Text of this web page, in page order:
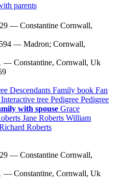
parents
29 — Constantine Cornwall,
— Madron; Cornwall,
— Constantine, Cornwall, Uk
Descendants Family book Fan
Interactive tree Pedigree Pedigree
with spouse Grace
Jane Roberts William
Roberts
29 — Constantine Cornwall,
— Constantine, Cornwall, Uk